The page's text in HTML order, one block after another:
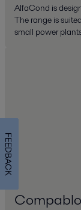
AlfaCond is
The range is
small power
FEEDBACK